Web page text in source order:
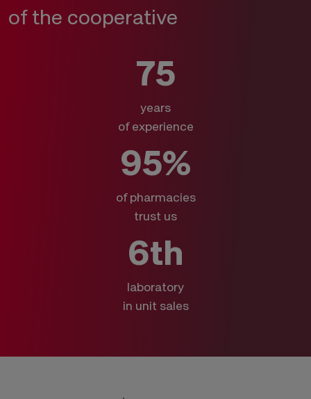
of the cooperative
75
years
of experience
95%
of pharmacies
trust us
6th
laboratory
in unit sales